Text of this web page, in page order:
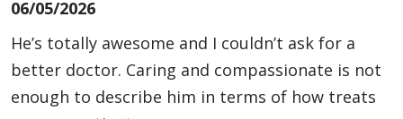
06/05/2026
He’s totally awesome and I couldn’t ask for a
better doctor. Caring and compassionate is not
enough to describe him in terms of how treats